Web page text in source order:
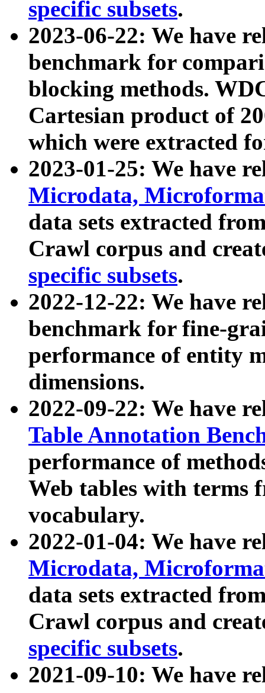
specific subsets.
2023-06-22: We have
benchmark for
blocking methods.
Cartesian product of
which were extracted
2023-01-25: We have
Microdata,
data sets extracted
Crawl corpus and
specific subsets.
2022-12-22: We have
benchmark for fine-
performance of entity
dimensions.
2022-09-22: We have
Table Annotation
performance of
Web tables with terms
vocabulary.
2022-01-04: We have
Microdata,
data sets extracted
Crawl corpus and
specific subsets.
2021-09-10: We have